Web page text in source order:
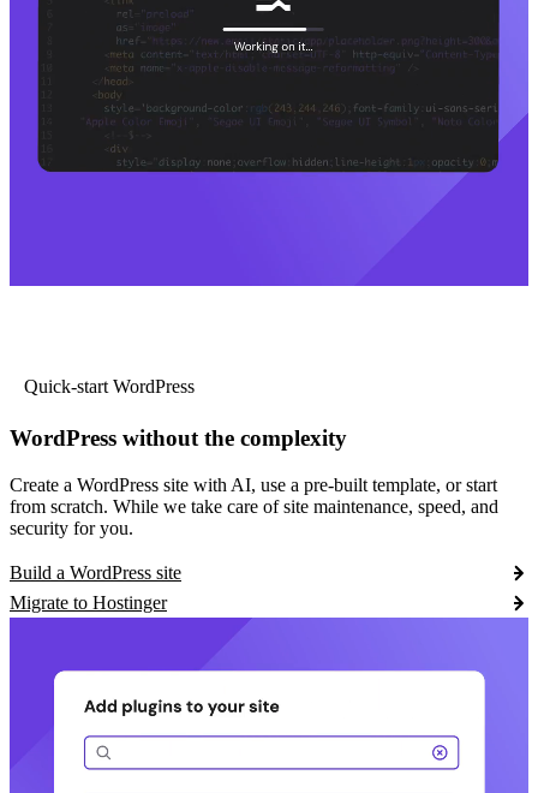
Quick-start WordPress
WordPress without the complexity
Create a WordPress site with AI, use a pre-built template, or start
from scratch. While we take care of site maintenance, speed, and
security for you.
Build a WordPress site
Migrate to Hostinger